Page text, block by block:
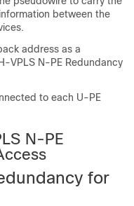
between the
address as a
VPLS N-PE Redundancy
to each U-PE
N-PE
for